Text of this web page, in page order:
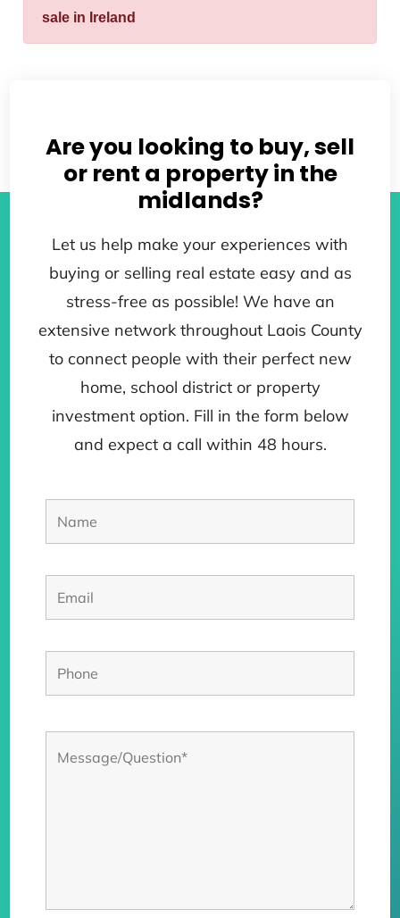
sale in Ireland
Are you looking to buy, sell
or rent a property in the
midlands?
Let us help make your experiences with
buying or selling real estate easy and as
stress-free as possible! We have an
extensive network throughout Laois County
to connect people with their perfect new
home, school district or property
investment option. Fill in the form below
and expect a call within 48 hours.